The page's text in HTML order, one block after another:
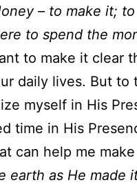
– to make it;
to spend the
to make it clear
daily lives. But
myself in His
time in His
can help me
earth as He made